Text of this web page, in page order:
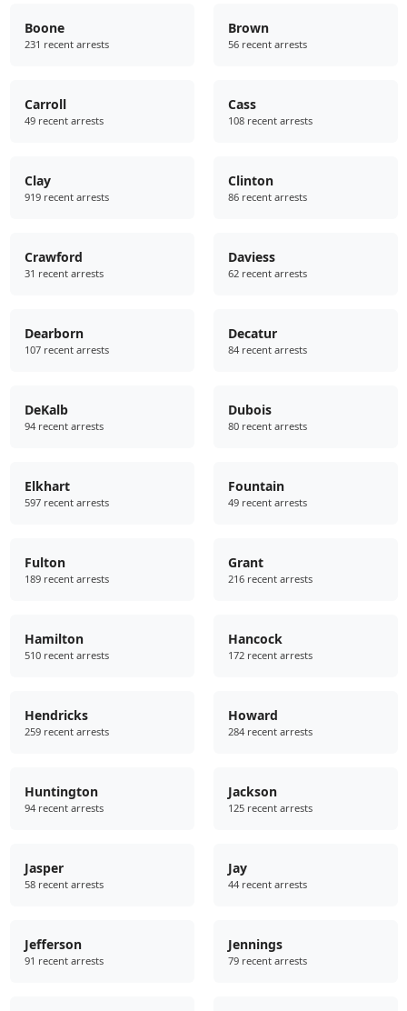
Boone
231 recent arrests
Brown
56 recent arrests
Carroll
49 recent arrests
Cass
108 recent arrests
Clay
919 recent arrests
Clinton
86 recent arrests
Crawford
31 recent arrests
Daviess
62 recent arrests
Dearborn
107 recent arrests
Decatur
84 recent arrests
DeKalb
94 recent arrests
Dubois
80 recent arrests
Elkhart
597 recent arrests
Fountain
49 recent arrests
Fulton
189 recent arrests
Grant
216 recent arrests
Hamilton
510 recent arrests
Hancock
172 recent arrests
Hendricks
259 recent arrests
Howard
284 recent arrests
Huntington
94 recent arrests
Jackson
125 recent arrests
Jasper
58 recent arrests
Jay
44 recent arrests
Jefferson
91 recent arrests
Jennings
79 recent arrests